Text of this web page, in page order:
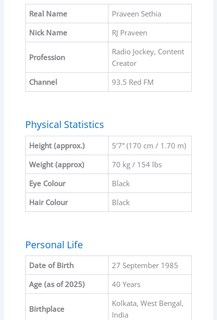
Real Name
Praveen Sethia
Nick Name
RJ Praveen
Profession
Radio Jockey, Content
Creator
Channel
93.5 Red FM
Physical Statistics
Height (approx.)
5’7” (170 cm / 1.70 m)
Weight (approx)
70 kg / 154 lbs
Eye Colour
Black
Hair Colour
Black
Personal Life
Date of Birth
27 September 1985
Age (as of 2025)
40 Years
Birthplace
Kolkata, West Bengal,
India